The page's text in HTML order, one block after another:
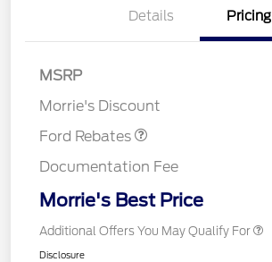
Details Pricing
MSRP
Morrie's Discount
Ford Rebates
SSE Down Payment
Documentation Fee
Morrie's Best Price
Additional Offers You May Qualify For
Disclosure